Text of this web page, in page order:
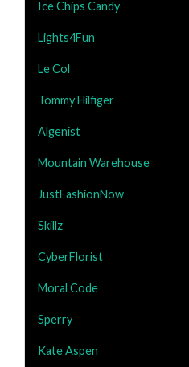
Ice Chips Candy
Lights4Fun
Le Col
Tommy Hilfiger
Algenist
Mountain Warehouse
JustFashionNow
Skillz
CyberFlorist
Moral Code
Sperry
Kate Aspen